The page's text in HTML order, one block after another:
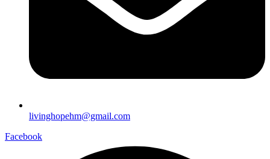
livinghopehm@gmail.com
Facebook